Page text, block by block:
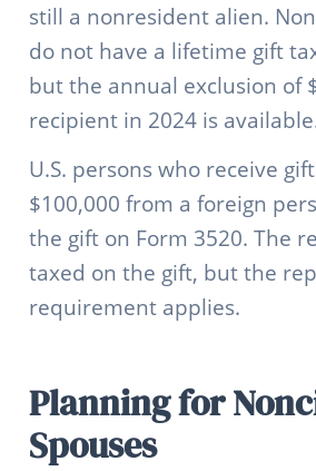
still a nonresident alien.
do not have a lifetime gift
but the annual exclusion of
recipient in 2024 is
U.S. persons who receive
$100,000 from a foreign
the gift on Form 3520. The
taxed on the gift, but the
requirement applies.
Planning for
Spouses